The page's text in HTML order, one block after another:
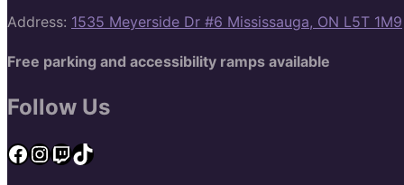
Address: 1535 Meyerside Dr #6 Mississauga, ON L5T 1M9
Free parking and accessibility ramps available
Follow Us
Facebook
Instagram
Twitch
TikTok